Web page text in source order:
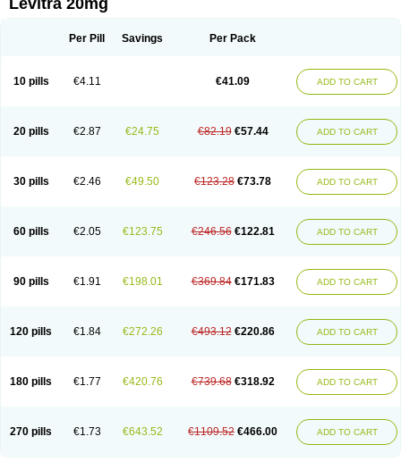
Levitra 20mg
Per Pill Savings Per Pack
10 pills €4.11 €41.09 ADD TO CART
20 pills €2.87 €24.75 €82.19 €57.44 ADD TO CART
30 pills €2.46 €49.50 €123.28 €73.78 ADD TO CART
60 pills €2.05 €123.75 €246.56 €122.81 ADD TO CART
90 pills €1.91 €198.01 €369.84 €171.83 ADD TO CART
120 pills €1.84 €272.26 €493.12 €220.86 ADD TO CART
180 pills €1.77 €420.76 €739.68 €318.92 ADD TO CART
270 pills €1.73 €643.52 €1109.52 €466.00 ADD TO CART